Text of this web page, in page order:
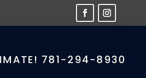
781-294-8930